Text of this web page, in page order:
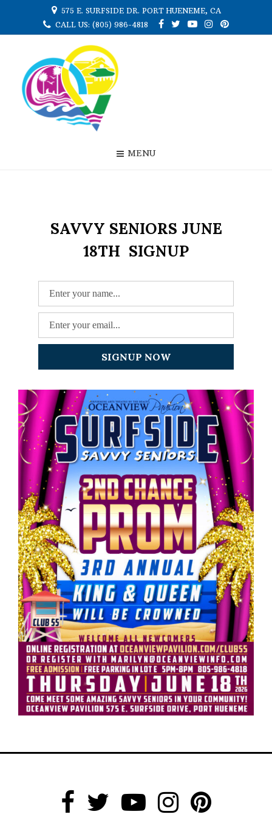
575 E. SURFSIDE DR. PORT HUENEME, CA
CALL US: (805) 986-4818
MENU
SAVVY SENIORS JUNE
18TH SIGNUP